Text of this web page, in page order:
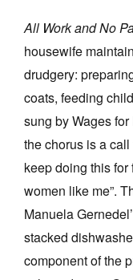
All Work and No
housewife
drudgery:
coats, feeding
sung by Wages
the chorus is a call
keep doing this for
women like me”.
Manuela
stacked
component of the